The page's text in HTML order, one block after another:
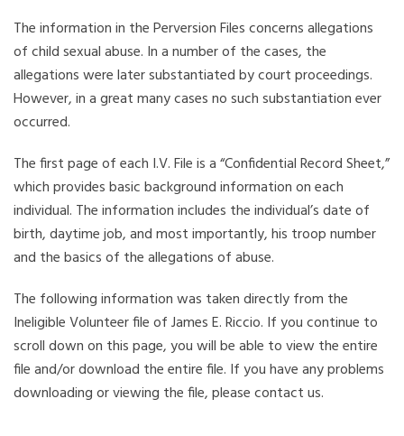
The information in the Perversion Files concerns allegations
of child sexual abuse. In a number of the cases, the
allegations were later substantiated by court proceedings.
However, in a great many cases no such substantiation ever
occurred.
The first page of each I.V. File is a “Confidential Record Sheet,”
which provides basic background information on each
individual. The information includes the individual’s date of
birth, daytime job, and most importantly, his troop number
and the basics of the allegations of abuse.
The following information was taken directly from the
Ineligible Volunteer file of James E. Riccio. If you continue to
scroll down on this page, you will be able to view the entire
file and/or download the entire file. If you have any problems
downloading or viewing the file, please contact us.